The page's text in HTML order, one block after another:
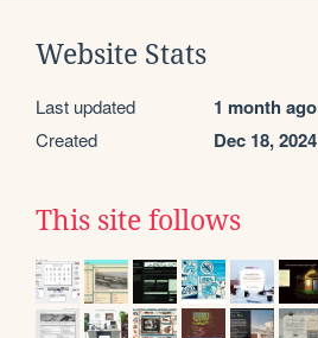
Website Stats
Last updated 1 month ago
Created Dec 18, 2024
This site follows